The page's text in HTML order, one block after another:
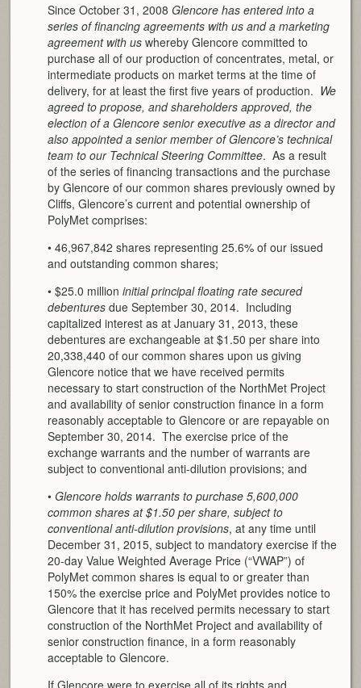
Since October 31, 2008Glencore has entered into a
series of financing agreements with us and a marketing
agreement with us whereby Glencore committed to
purchase all of our production of concentrates, metal, or
intermediate products on market terms at the time of
delivery, for at least the first five years of production. We
agreed to propose, and shareholders approved, the
election of a Glencore senior executive as a director and
also appointed a senior member of Glencore’s technical
team to our Technical Steering Committee. As a result
of the series of financing transactions and the purchase
by Glencore of our common shares previously owned by
Cliffs, Glencore’s current and potential ownership of
PolyMet comprises:
• 46,967,842 shares representing 25.6% of our issued
and outstanding common shares;
• $25.0 millioninitial principal floating rate secured
debentures due September 30, 2014. Including
capitalized interest as at January 31, 2013, these
debentures are exchangeable at $1.50 per share into
20,338,440 of our common shares upon us giving
Glencore notice that we have received permits
necessary to start construction of the NorthMet Project
and availability of senior construction finance in a form
reasonably acceptable to Glencore or are repayable on
September 30, 2014. The exercise price of the
exchange warrants and the number of warrants are
subject to conventional anti-dilution provisions; and
• Glencore holds warrants to purchase 5,600,000
common shares at $1.50 per share, subject to
conventional anti-dilution provisions, at any time until
December 31, 2015, subject to mandatory exercise if the
20-day Value Weighted Average Price (“VWAP”) of
PolyMet common shares is equal to or greater than
150% the exercise price and PolyMet provides notice to
Glencore that it has received permits necessary to start
construction of the NorthMet Project and availability of
senior construction finance, in a form reasonably
acceptable to Glencore.
If Glencore were to exercise all of its rights and